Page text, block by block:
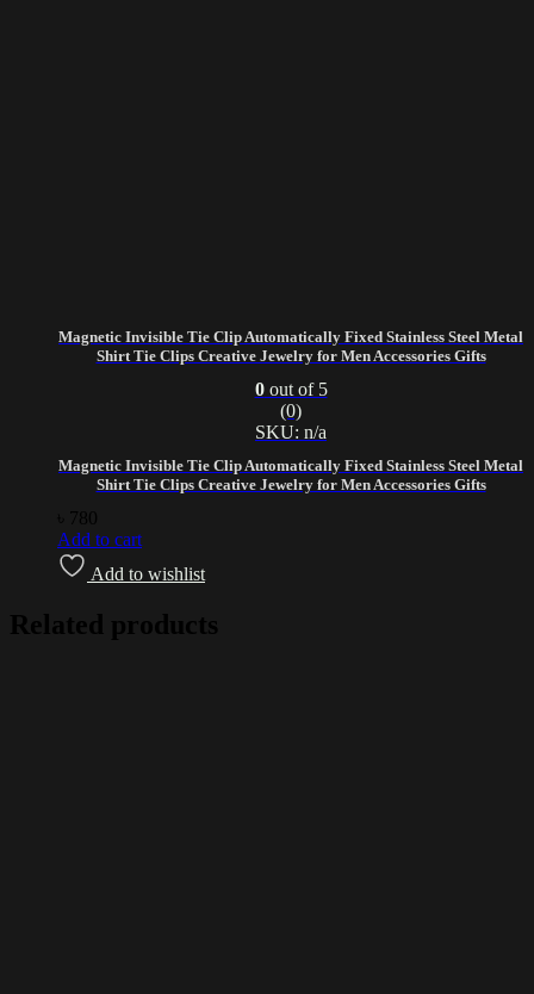
Magnetic Invisible Tie Clip Automatically Fixed Stainless Steel Metal
Shirt Tie Clips Creative Jewelry for Men Accessories Gifts
Magnetic Invisible Tie Clip Automatically Fixed Stainless Steel Metal
Shirt Tie Clips Creative Jewelry for Men Accessories Gifts
0out of 5
(0)
SKU: n/a
780
Add to cart
Add to wishlist
Related products